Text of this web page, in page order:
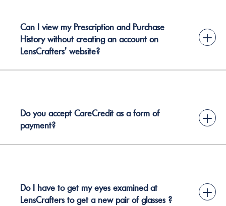
Can I view my Prescription and Purchase
History without creating an account on
LensCrafters' website?
+
Do you accept CareCredit as a form of
payment?
+
Do I have to get my eyes examined at
LensCrafters to get a new pair of glasses ?
+